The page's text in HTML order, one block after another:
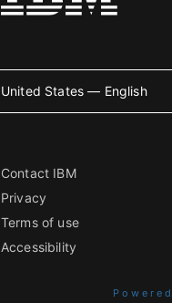
United States — English
Contact IBM
Privacy
Terms of use
Accessibility